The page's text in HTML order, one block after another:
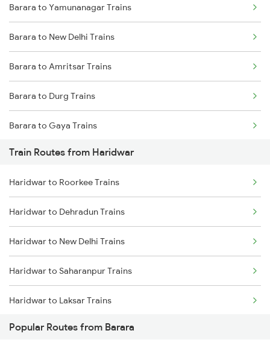
Delhi to Jammu Trains
Mumbai to Delhi Trains
Mumbai to Goa Trains
Chennai to Coimbatore Trains
Barara to Yamunanagar Trains
Barara to New Delhi Trains
Barara to Amritsar Trains
Barara to Durg Trains
Barara to Gaya Trains
Barara to Mathura Trains
Barara to Agra Trains
Train Routes from Haridwar
Haridwar to Roorkee Trains
Haridwar to Dehradun Trains
Haridwar to New Delhi Trains
Haridwar to Saharanpur Trains
Haridwar to Laksar Trains
Haridwar to Meerut Trains
Popular Routes from Barara